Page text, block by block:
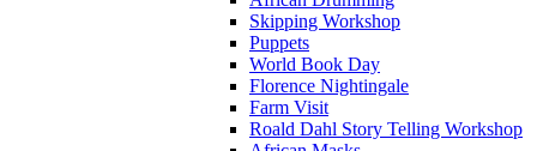
Skipping Workshop
Puppets
World Book Day
Florence Nightingale
Farm Visit
Roald Dahl Story Telling Workshop